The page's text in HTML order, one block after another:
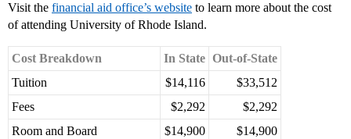
Visit the financial aid office’s website to learn more about the cost
of attending University of Rhode Island.
Cost Breakdown In State Out-of-State
Tuition
$14,116
$33,512
Fees
$2,292
$2,292
Room and Board
$14,900
$14,900